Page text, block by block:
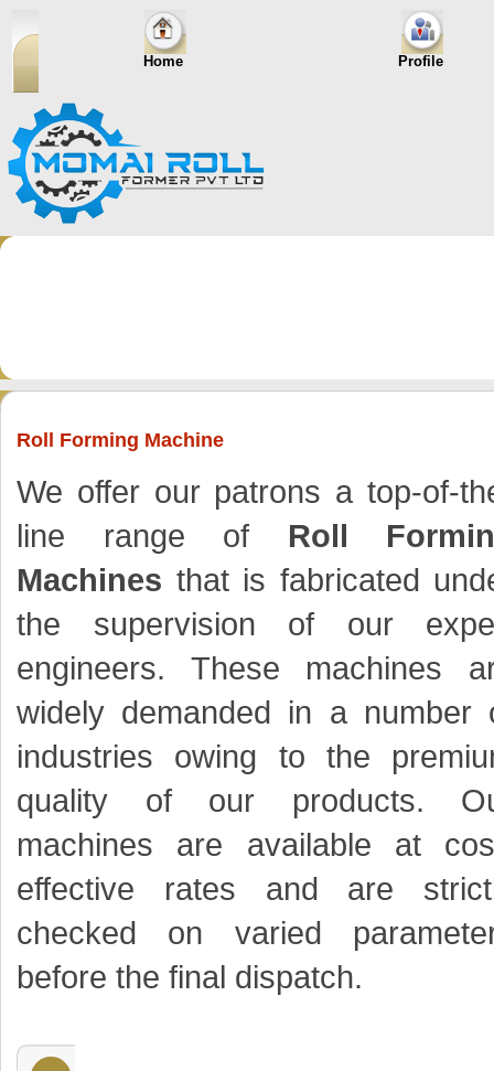
Home Profile
Roll Forming Machine
We offer our patrons a top-of-
line range of Roll
Machines that is fabricated
the supervision of our
engineers. These machines
widely demanded in a number
industries owing to the
quality of our products.
machines are available at
effective rates and are
checked on varied
before the final dispatch.